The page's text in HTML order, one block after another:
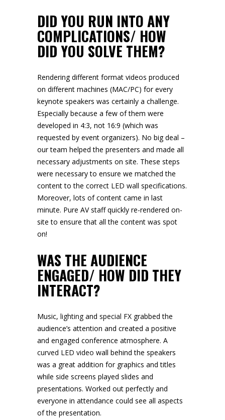
DID YOU RUN INTO ANY
COMPLICATIONS/ HOW
DID YOU SOLVE THEM?
Rendering different format videos produced
on different machines (MAC/PC) for every
keynote speakers was certainly a challenge.
Especially because a few of them were
developed in 4:3, not 16:9 (which was
requested by event organizers). No big deal –
our team helped the presenters and made all
necessary adjustments on site. These steps
were necessary to ensure we matched the
content to the correct LED wall specifications.
Moreover, lots of content came in last
minute. Pure AV staff quickly re-rendered on-
site to ensure that all the content was spot
on!
WAS THE AUDIENCE
ENGAGED/ HOW DID THEY
INTERACT?
Music, lightingand special FX grabbed the
audience’s attention and created a positive
and engaged conference atmosphere. A
curved LED video wall behind the speakers
was a great addition for graphics and titles
while side screens played slides and
presentations. Worked out perfectly and
everyone in attendance could see all aspects
of the presentation.